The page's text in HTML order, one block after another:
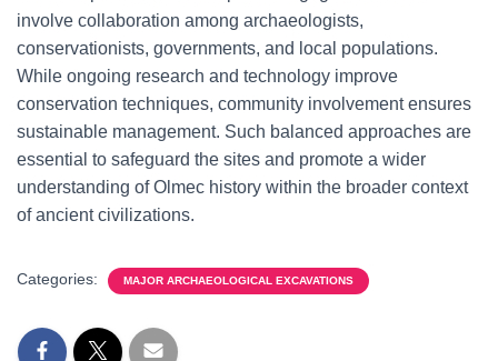
involve collaboration among archaeologists,
conservationists, governments, and local populations.
While ongoing research and technology improve
conservation techniques, community involvement ensures
sustainable management. Such balanced approaches are
essential to safeguard the sites and promote a wider
understanding of Olmec history within the broader context
of ancient civilizations.
Categories: MAJOR ARCHAEOLOGICAL EXCAVATIONS